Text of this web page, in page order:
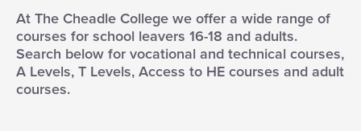
At The Cheadle College we offer a wide range of
courses for school leavers 16-18 and adults.
Search below for vocational and technical courses,
A Levels, T Levels, Access to HE courses and adult
courses.